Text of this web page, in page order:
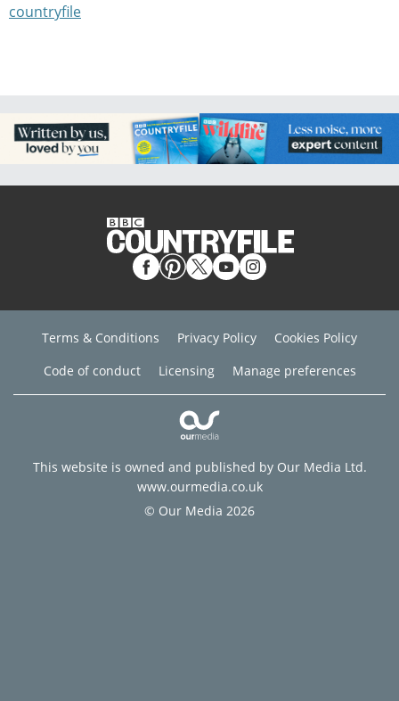
countryfile
Terms & Conditions Privacy Policy
Cookies Policy
Code of conduct
Licensing Manage preferences
This website is owned and published by Our Media Ltd.
www.ourmedia.co.uk
© Our Media 2026